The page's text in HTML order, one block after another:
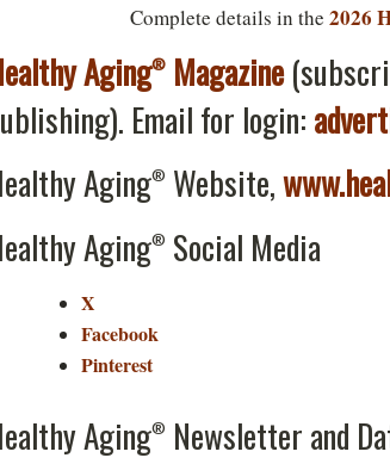
Complete details in the 2026
Aging® Magazine
Email for login:
Aging® Website,
Aging® Social Media
X
Facebook
Pinterest
Aging® Newsletter and